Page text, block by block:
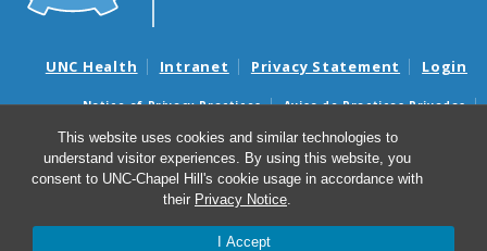
This website uses cookies and similar technologies to
understand visitor experiences. By using this website, you
consent to UNC-Chapel Hill's cookie usage in accordance with
their Privacy Notice.
I Accept
UNC Health Intranet Privacy Statement Login
Notice of Privacy Practices
Aviso de Practicas Privadas
Nondiscrimination Notice
Aviso de no Discriminacion
Surprise Billing and Good Faith Estimate Notices
Avisos de facturas médicas sorpresas y avisos de presupuestos de